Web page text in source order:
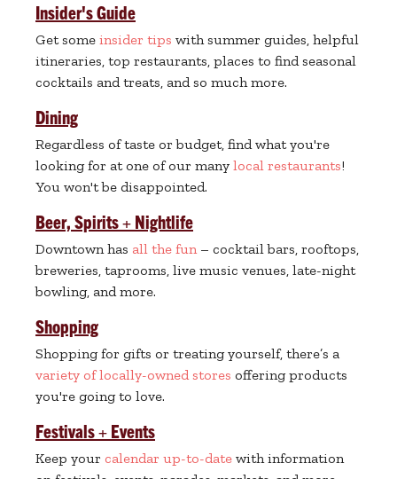
Insider's Guide
Get some insider tips with summer guides, helpful
itineraries, top restaurants, places to find seasonal
cocktails and treats, and so much more.
Dining
Regardless of taste or budget, find what you're
looking for at one of our many local restaurants!
You won't be disappointed.
Beer, Spirits + Nightlife
Downtown has all the fun– cocktail bars, rooftops,
breweries, taprooms, live music venues, late-night
bowling, and more.
Shopping
Shopping for gifts or treating yourself, there’s a
variety of locally-owned stores offering products
you're going to love.
Festivals + Events
Keep your calendar up-to-date with information